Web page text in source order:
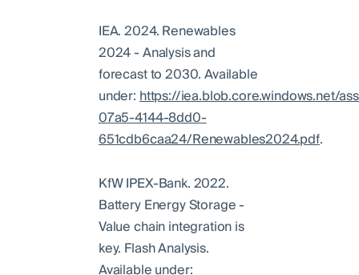
IEA. 2024. Renewables
2024 - Analysis and
forecast to 2030. Available
under:https://iea.blob.core.windows.net/
07a5-4144-8dd0-
651cdb6caa24/Renewables2024.pdf.
KfW IPEX-Bank. 2022.
Battery Energy Storage -
Value chain integration is
key. Flash Analysis.
Available under: